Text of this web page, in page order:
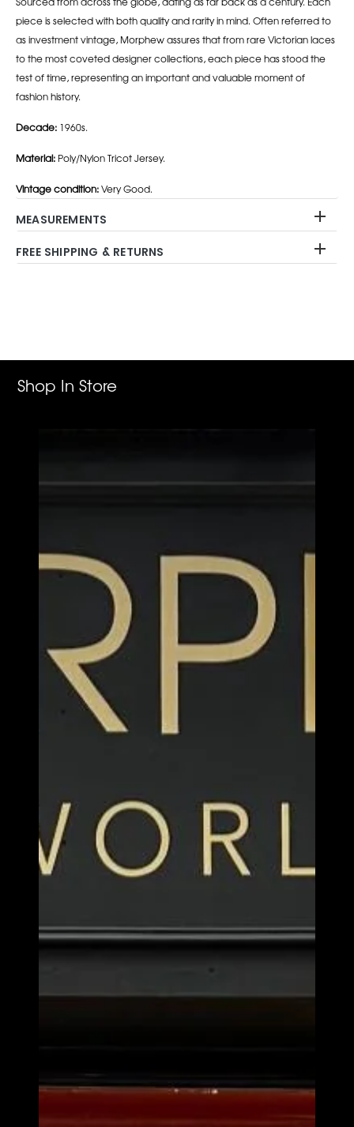
piece is selected with both quality and rarity in mind. Often referred to
as investment vintage, Morphew assures that from rare Victorian laces
to the most coveted designer collections, each piece has stood the
test of time, representing an important and valuable moment of
fashion history.
Decade: 1960s.
Material: Poly/Nylon Tricot Jersey.
Vintage condition:Very Good.
MEASUREMENTS
FREE SHIPPING & RETURNS
Shop In Store